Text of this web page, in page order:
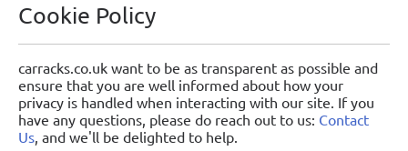
Cookie Policy
carracks.co.uk want to be as transparent as possible and
ensure that you are well informed about how your
privacy is handled when interacting with our site. If you
have any questions, please do reach out to us: Contact
Us, and we'll be delighted to help.